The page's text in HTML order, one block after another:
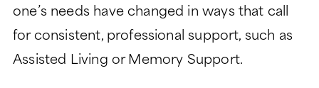
one’s needs have changed in ways that call
for consistent, professional support, such as
Assisted Living or Memory Support.